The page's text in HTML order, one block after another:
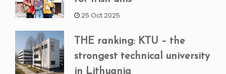
25 Oct 2025
THE ranking: KTU – the
strongest technical university
in Lithuania